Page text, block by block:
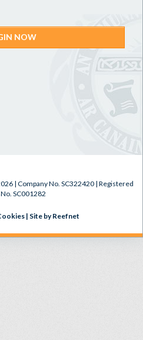
NOW
| Company No. SC322420 | Registered
SC001282
| Site by Reefnet